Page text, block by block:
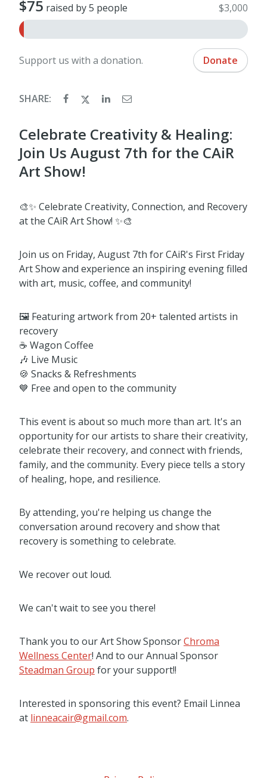
$75 raised by 5 people $3,000
Support us with a donation. Donate
SHARE:
Celebrate Creativity & Healing:
Join Us August 7th for the CAiR
Art Show!
🎨✨ Celebrate Creativity, Connection, and Recovery
at the CAiR Art Show! ✨🎨
Join us on Friday, August 7th for CAiR's First Friday
Art Show and experience an inspiring evening filled
with art, music, coffee, and community!
🖼️ Featuring artwork from 20+ talented artists in
recovery
☕ Wagon Coffee
🎶 Live Music
🍪 Snacks & Refreshments
💙 Free and open to the community
This event is about so much more than art. It's an
opportunity for our artists to share their creativity,
celebrate their recovery, and connect with friends,
family, and the community. Every piece tells a story
of healing, hope, and resilience.
By attending, you're helping us change the
conversation around recovery and show that
recovery is something to celebrate.
We recover out loud.
We can't wait to see you there!
Thank you to our Art Show SponsorChroma
Wellness Center! And to our Annual Sponsor
Steadman Group for your support!!
Interested in sponsoring this event? Email Linnea
at linneacair@gmail.com.